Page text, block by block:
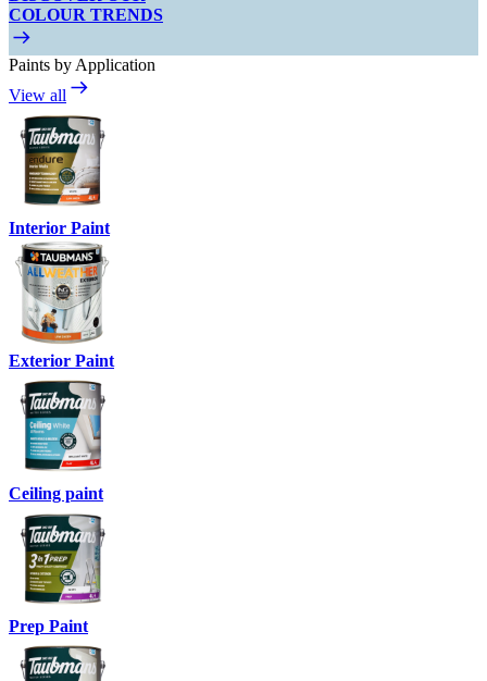
COLOUR TRENDS
Paints by Application
View all
Interior Paint
Exterior Paint
Ceiling paint
Prep Paint